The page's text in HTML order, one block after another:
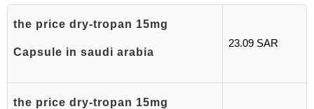
the price dry-tropan 15mg
Capsule in saudi arabia
23.09 SAR
the price dry-tropan 15mg